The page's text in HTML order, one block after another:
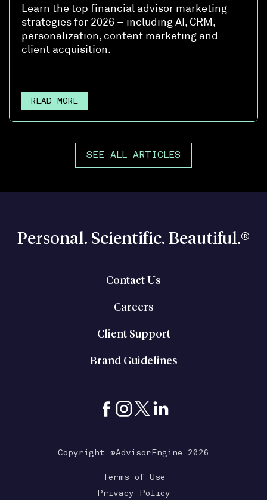
Learn the top financial advisor marketing
strategies for 2026 – including AI, CRM,
personalization, content marketing and
client acquisition.
READ MORE
SEE ALL ARTICLES
Personal. Scientific. Beautiful.®
Contact Us
Careers
Client Support
Brand Guidelines
Copyright ©AdvisorEngine 2026
Terms of Use
Privacy Policy